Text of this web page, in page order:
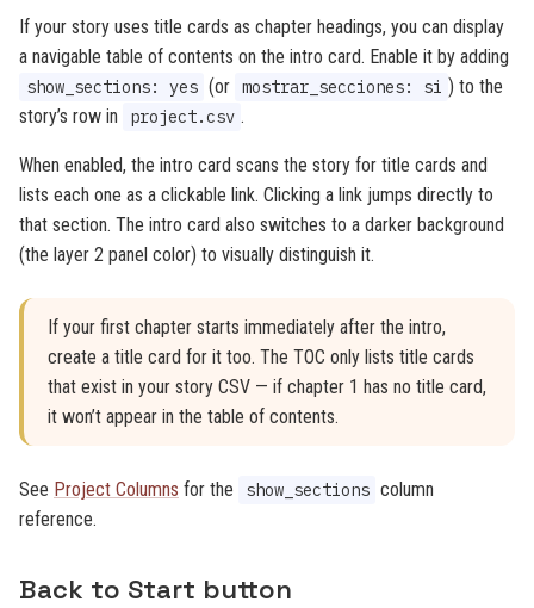
If your story uses title cards as chapter headings, you can display
a navigable table of contents on the intro card. Enable it by adding
show_sections: yes (or mostrar_secciones: si ) to the
story’s row in
project.csv .
When enabled, the intro card scans the story for title cards and
lists each one as a clickable link. Clicking a link jumps directly to
that section. The intro card also switches to a darker background
(the layer 2 panel color) to visually distinguish it.
If your first chapter starts immediately after the intro,
create a title card for it too. The TOC only lists title cards
that exist in your story CSV — if chapter 1 has no title card,
it won’t appear in the table of contents.
See Project Columns for the show_sections column
reference.
Back to Start button